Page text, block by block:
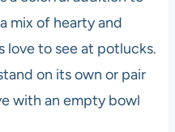
mix of hearty and
to see at potlucks.
on its own or pair
with an empty bowl